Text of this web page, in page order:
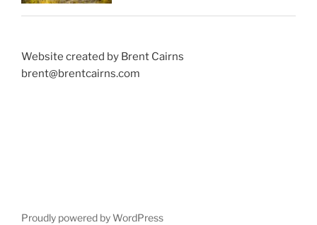
Website created by Brent Cairns
brent@brentcairns.com
Proudly powered by WordPress